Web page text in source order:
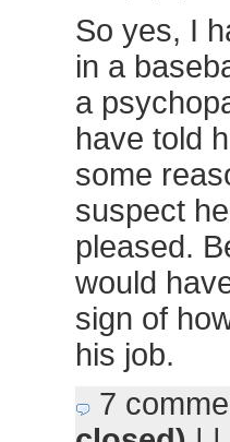
So yes, I
in a
a
have told
some
suspect
pleased.
would
sign of
his job.
7